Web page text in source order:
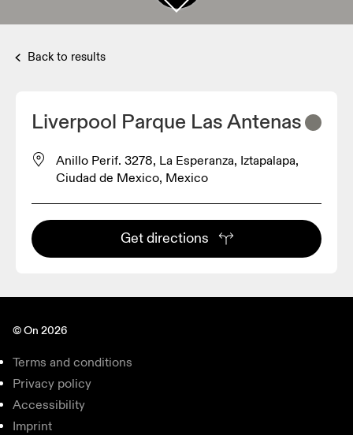
Back to results
Liverpool Parque Las Antenas
Anillo Perif. 3278, La Esperanza, Iztapalapa,
Ciudad de Mexico, Mexico
Get directions
© On 2026
Terms and conditions
Privacy policy
Accessibility
Imprint